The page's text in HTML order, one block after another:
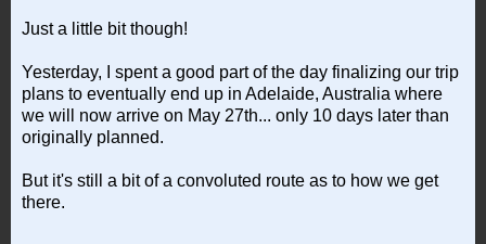
Just a little bit though!
Yesterday, I spent a good part of the day finalizing our trip
plans to eventually end up in Adelaide, Australia where
we will now arrive on May 27th... only 10 days later than
originally planned.
But it's still a bit of a convoluted route as to how we get
there.